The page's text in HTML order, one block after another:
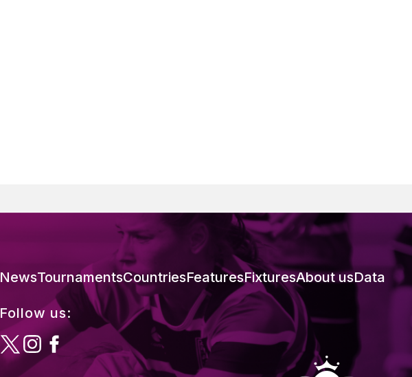
NewsTournamentsCountriesFeaturesFixturesAbout usData
Follow us: